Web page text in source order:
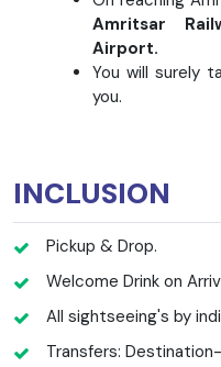
Amritsar
Airport.
You will surely
you.
INCLUSION
Pickup & Drop.
Welcome Drink on
All sightseeing's by
Transfers: